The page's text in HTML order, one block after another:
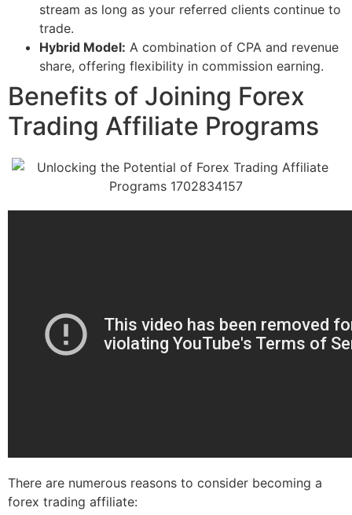
stream as long as your referred clients continue to
trade.
Hybrid Model: A combination of CPA and revenue
share, offering flexibility in commission earning.
Benefits of Joining Forex
Trading Affiliate Programs
There are numerous reasons to consider becoming a
forex trading affiliate: